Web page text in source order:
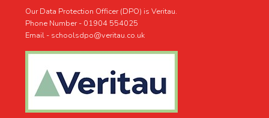
Our Data Protection Officer (DPO) is Veritau.
Phone Number - 01904 554025
Email - schoolsdpo@veritau.co.uk